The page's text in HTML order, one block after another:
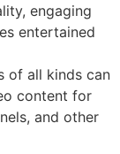
engaging
entertained
of all kinds can
content for
and other